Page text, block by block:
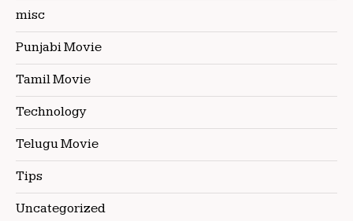
misc
Punjabi Movie
Tamil Movie
Technology
Telugu Movie
Tips
Uncategorized